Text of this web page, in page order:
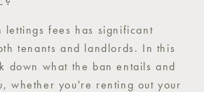
lettings fees has significant
tenants and landlords. In this
down what the ban entails and
whether you're renting out your